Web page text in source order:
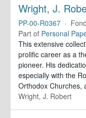
Wright, J.
PP-00-R0367 ·
Part of Personal
This extensive
prolific career as a
pioneer. His
especially with the
Orthodox Churches,
Wright, J. Robert